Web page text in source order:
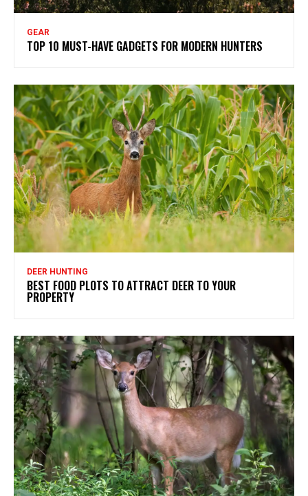
GEAR
TOP 10 MUST-HAVE GADGETS FOR MODERN HUNTERS
DEER HUNTING
BEST FOOD PLOTS TO ATTRACT DEER TO YOUR
PROPERTY